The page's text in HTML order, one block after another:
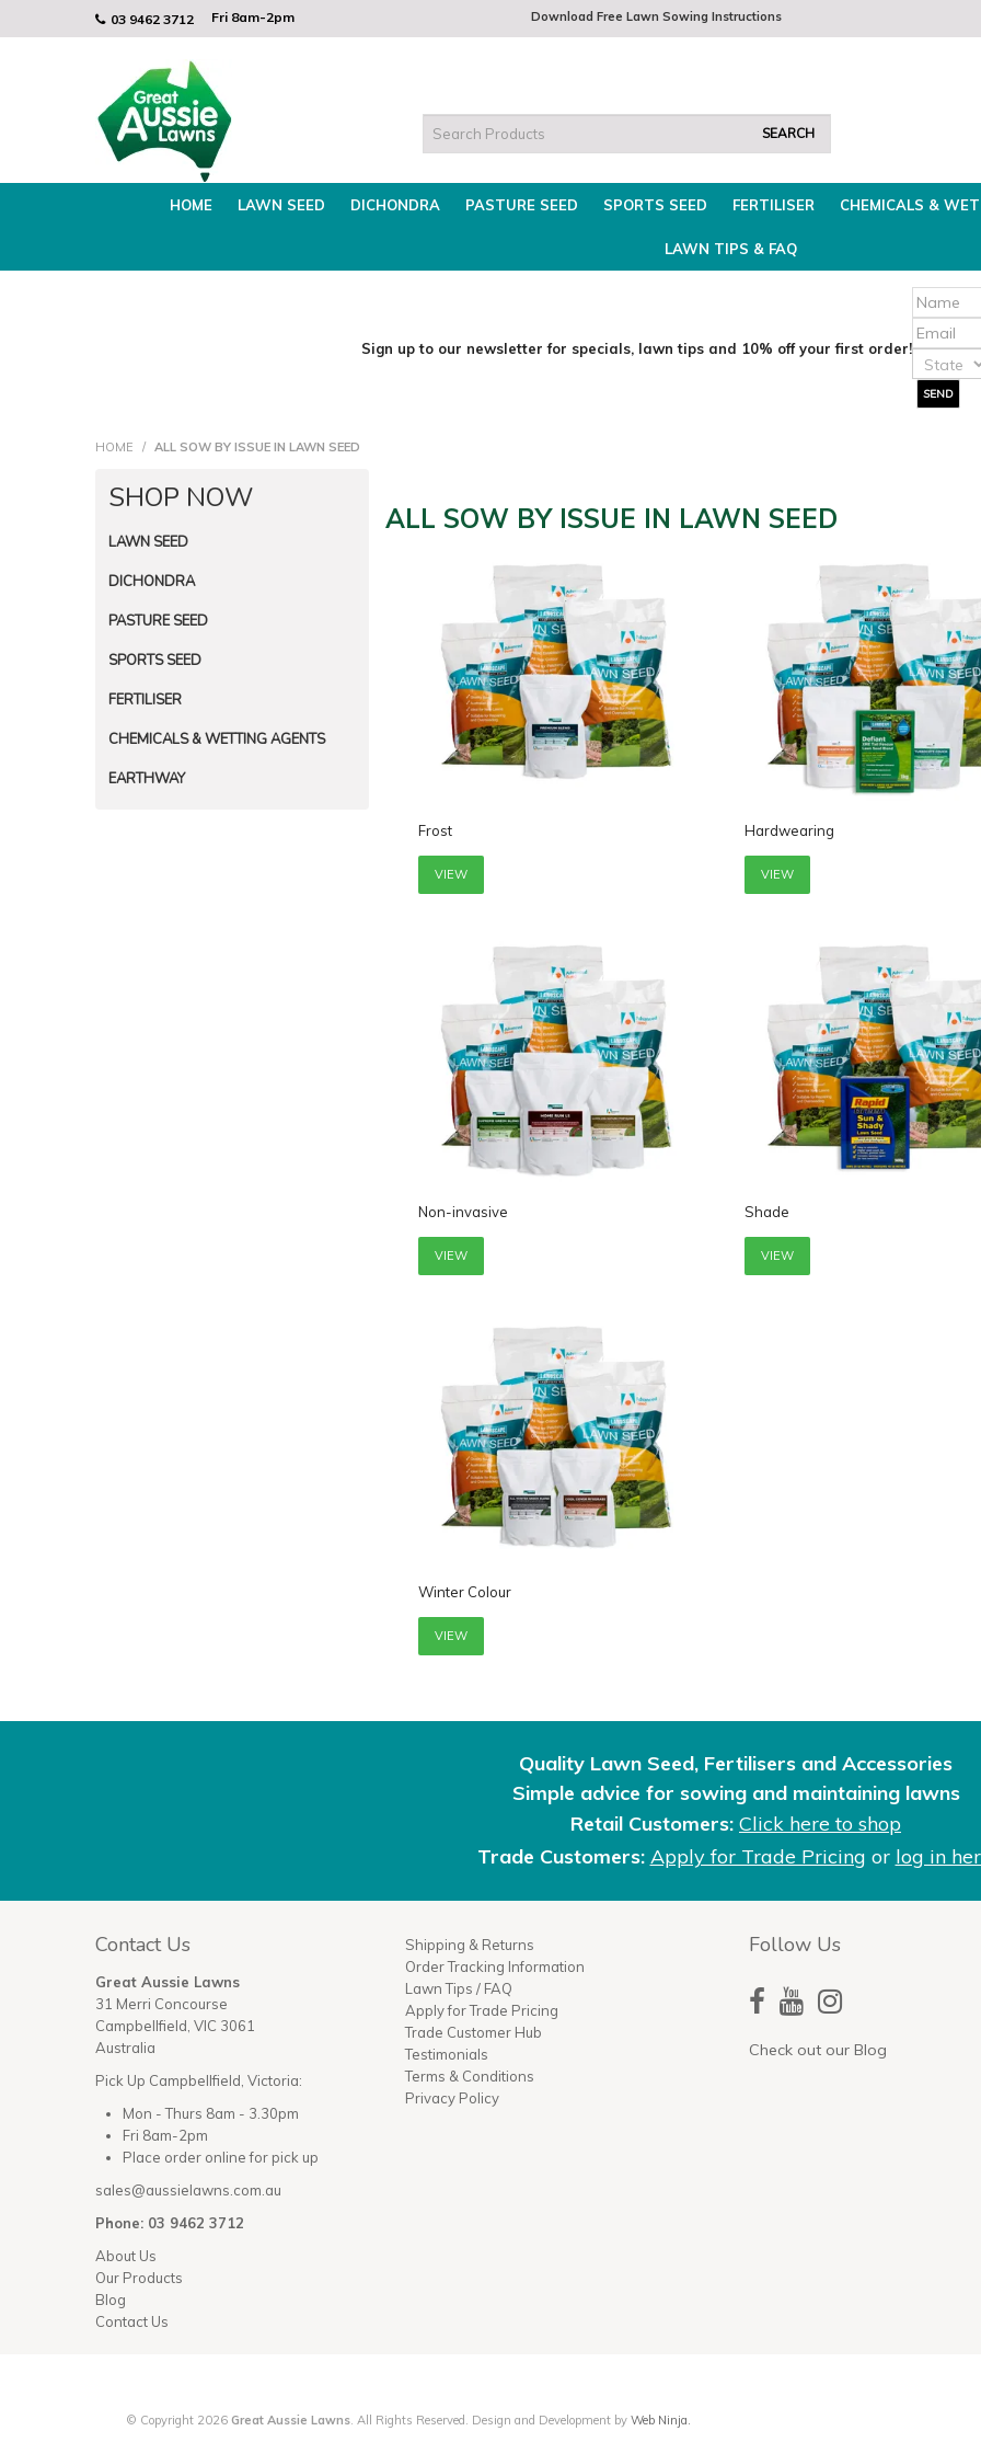
03 9462 3712
Mon - Thurs 8am - 3.30pm Fri 8am-2pm Mon - Thurs 8am - 3.30pm Fri 8am-2pm
Find the Best Lawn Seed for WINTER! Download Free Lawn Sowing Instructions
HOME LAWN SEED DICHONDRA PASTURE SEED SPORTS SEED FERTILISER CHEMICALS &
LAWN TIPS & FAQ
Sign up to our newsletter for specials, lawn tips and 10% off your first order!
HOME / ALL SOW BY ISSUE IN LAWN SEED
SHOP NOW
LAWN SEED
DICHONDRA
PASTURE SEED
SPORTS SEED
FERTILISER
CHEMICALS & WETTING AGENTS
EARTHWAY
ALL SOW BY ISSUE IN LAWN SEED
Frost
VIEW
Hardwearing
VIEW
Non-invasive
VIEW
Shade
VIEW
Winter Colour
VIEW
Quality Lawn Seed, Fertilisers and Accessories
Simple advice for sowing and maintaining lawns
Retail Customers: Click here to shop
Trade Customers: Apply for Trade Pricing or log in
Contact Us
Great Aussie Lawns
31 Merri Concourse
Campbellfield, VIC 3061
Australia
Pick Up Campbellfield, Victoria:
Mon - Thurs 8am - 3.30pm
Fri 8am-2pm
Place order online for pick up
sales@aussielawns.com.au
Phone: 03 9462 3712
Shipping & Returns
Order Tracking Information
Lawn Tips / FAQ
Apply for Trade Pricing
Trade Customer Hub
Testimonials
Terms & Conditions
Privacy Policy
About Us
Our Products
Blog
Contact Us
Follow Us
Check out our Blog
© Copyright 2026Great Aussie Lawns . All Rights Reserved. Design and Development byWeb Ninja.